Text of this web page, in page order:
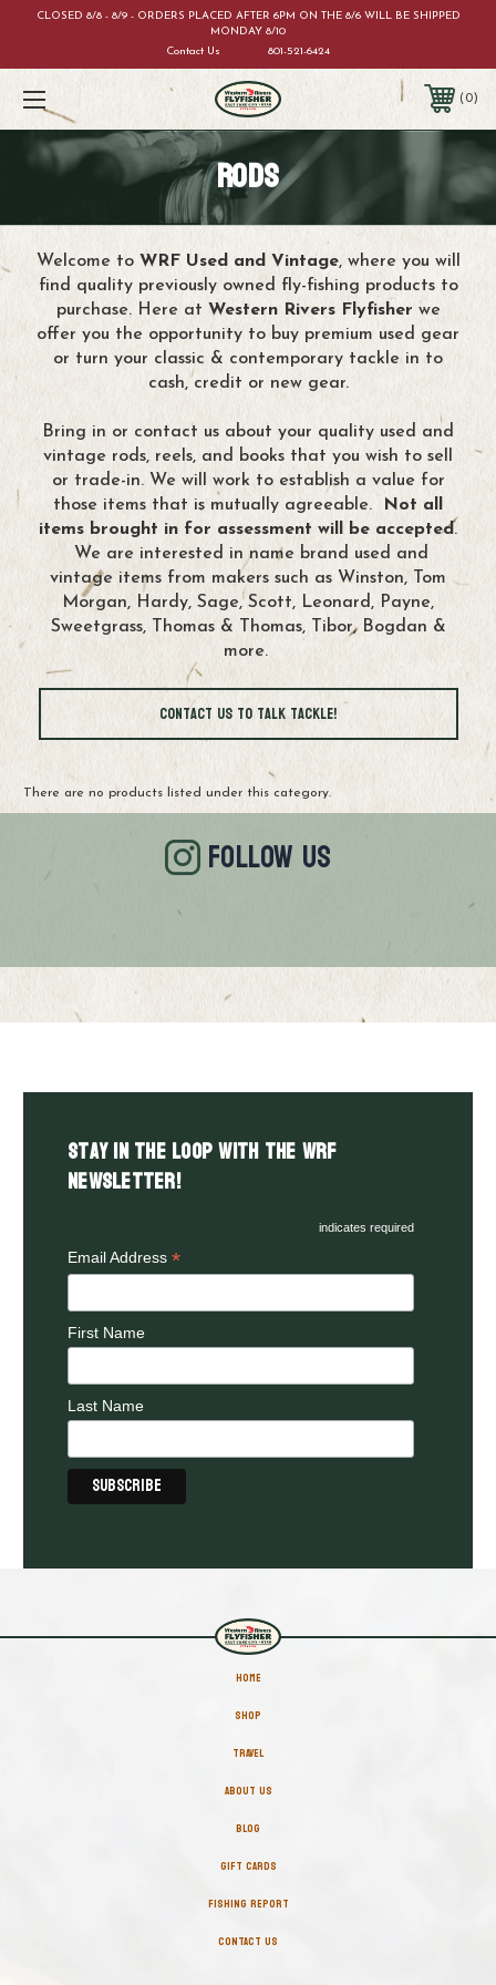
CLOSED 8/8 - 8/9 - ORDERS PLACED AFTER 6PM ON THE 8/6 WILL BE SHIPPED
MONDAY 8/10
Contact Us
801-521-6424
0
RODS
Welcome to WRF Used and Vintage, where you will
find quality previously owned fly-fishing products to
purchase. Here at Western Rivers Flyfisher we
offer you the opportunity to buy premium used gear
or turn your classic & contemporary tackle in to
cash, credit or new gear.
Bring in or contact us about your quality used and
vintage rods, reels, and books that you wish to sell
or trade-in. We will work to establish a value for
those items that is mutually agreeable.
Not all
items brought in for assessment will be accepted.
We are interested in name brand used and
vintage items from makers such as Winston, Tom
Morgan, Hardy, Sage, Scott, Leonard, Payne,
Sweetgrass, Thomas & Thomas, Tibor, Bogdan &
more.
Contact Us to Talk Tackle!
There are no products listed under this category.
FOLLOW US
Stay in the LOOP with the WRF
Newsletter!
indicates required
Email Address *
First Name
Last Name
HOME
SHOP
TRAVEL
ABOUT US
BLOG
GIFT CARDS
FISHING REPORT
CONTACT US